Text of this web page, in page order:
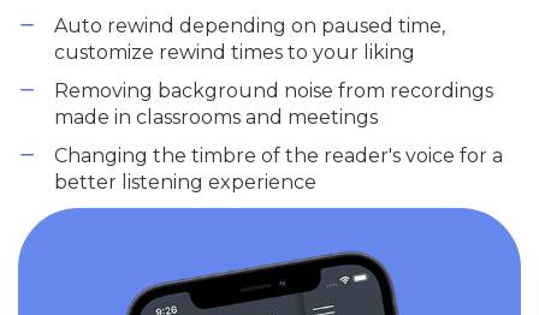
Auto rewind depending on paused time,
customize rewind times to your liking
Removing background noise from recordings
made in classrooms and meetings
Changing the timbre of the reader's voice for a
better listening experience